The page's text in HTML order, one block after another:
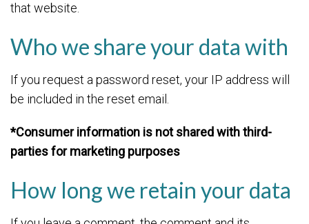
that website.
Who we share your data with
If you request a password reset, your IP address will
be included in the reset email.
*Consumer information is not shared with third-
parties for marketing purposes
How long we retain your data